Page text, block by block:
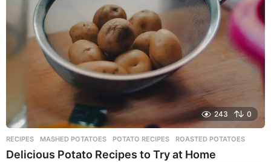
g
o
243 0
RECIPES MASHED POTATOES ,POTATO RECIPES ,ROASTED POTATOES
Delicious Potato Recipes to Try at Home